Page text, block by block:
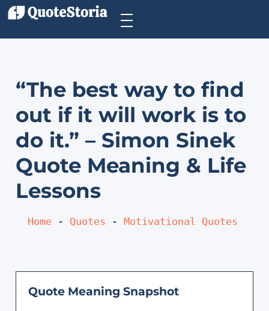
“The best way to find
out if it will work is to
do it.” – Simon Sinek
Quote Meaning & Life
Lessons
Home - Quotes - Motivational Quotes
Quote Meaning Snapshot